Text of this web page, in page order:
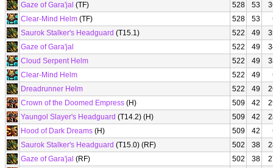
Gaze of Gara'jal (TF) 528 53
Clear-Mind Helm (TF) 528 53
Saurok Stalker's Headguard (T15.1) 522 49
Gaze of Gara'jal
522 49
Cloud Serpent Helm
522 49
Clear-Mind Helm
522 49
Dreadrunner Helm
522 49
Crown of the Doomed Empress (H) 509 42
Yaungol Slayer's Headguard (T14.2) (H) 509 42
Hood of Dark Dreams (H) 509 42
Saurok Stalker's Headguard (T15.0) (RF) 502 38
Gaze of Gara'jal (RF) 502 38